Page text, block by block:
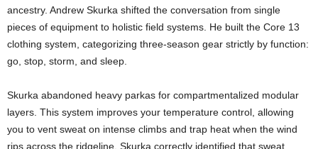
ancestry. Andrew Skurka shifted the conversation from single
pieces of equipment to holistic field systems. He built the Core 13
clothing system, categorizing three-season gear strictly by function:
go, stop, storm, and sleep.
Skurka abandoned heavy parkas for compartmentalized modular
layers. This system improves your temperature control, allowing
you to vent sweat on intense climbs and trap heat when the wind
rips across the ridgeline. Skurka correctly identified that sweat